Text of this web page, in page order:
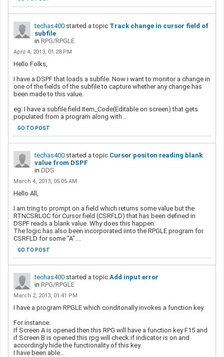
techas400 started a topic Track change in cursor field of
subfile
in RPG/RPGLE
April 4, 2013, 01:28 PM
Hello Folks,
I have a DSPF that loads a subfile. Now i want to monitor a change in
one of the fields of the subfile to capture whether any change has
been made to this value.
eg: I have a subfile field Item_Code(Editable on screen) that gets
populated from a program along with...
GO TO POST
techas400 started a topic Cursor positon reading blank
value from DSPF
in DDS
March 4, 2013, 05:05 AM
Hello All,
I am tring to prompt on a field which returns some value but the
RTNCSRLOC for Cursor field (CSRFLD) that has been defined in
DSPF reads a blank value. Why does this happen.
The logic has also been incorporated iinto the RPGLE program for
CSRFLD for some "A"....
GO TO POST
techas400 started a topic Add input error
in RPG/RPGLE
March 2, 2013, 01:41 PM
I have a program RPGLE which conditonally invokes a function key.
For instance:
If Screen A is opened then this RPG will have a function key F15 and
if Screen B is opened this rpg will check if indicator is on and
accordingly hide the functionality of this key.
I have been able...